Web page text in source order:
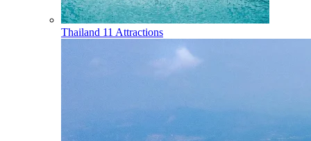
Thailand 11 Attractions